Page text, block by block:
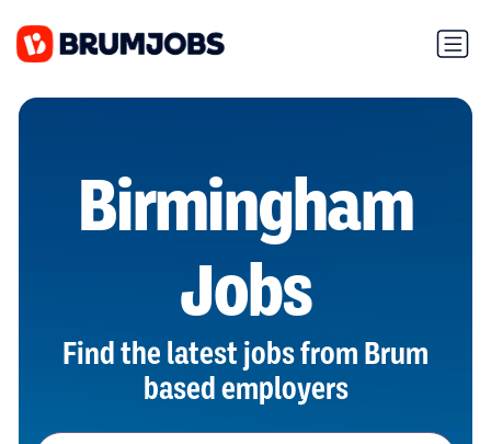
Birmingham
Jobs
Find the latest jobs from Brum
based employers